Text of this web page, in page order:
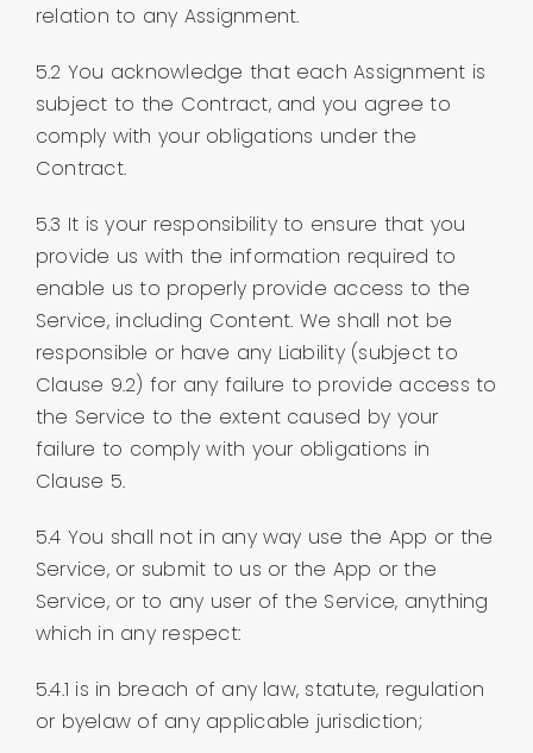
relation to any Assignment.
5.2 You acknowledge that each Assignment is
subject to the Contract, and you agree to
comply with your obligations under the
Contract.
5.3 It is your responsibility to ensure that you
provide us with the information required to
enable us to properly provide access to the
Service, including Content. We shall not be
responsible or have any Liability (subject to
Clause 9.2) for any failure to provide access to
the Service to the extent caused by your
failure to comply with your obligations in
Clause 5.
5.4 You shall not in any way use the App or the
Service, or submit to us or the App or the
Service, or to any user of the Service, anything
which in any respect:
5.4.1 is in breach of any law, statute, regulation
or byelaw of any applicable jurisdiction;